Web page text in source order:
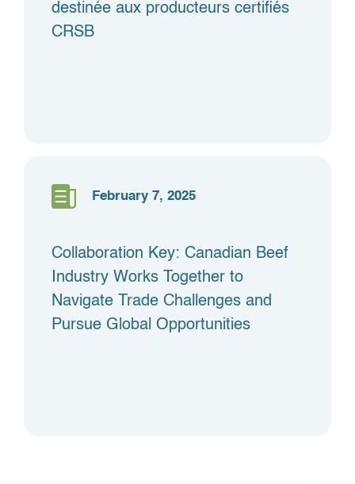
destinée aux producteurs certifiés
CRSB
February 7, 2025
Collaboration Key: Canadian Beef
Industry Works Together to
Navigate Trade Challenges and
Pursue Global Opportunities